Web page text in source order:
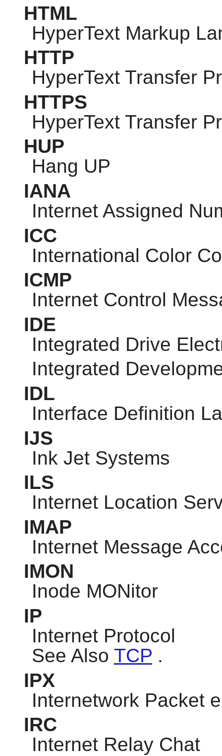
HTML
HyperText Markup
HTTP
HyperText Transfer
HTTPS
HyperText Transfer
HUP
Hang UP
IANA
Internet Assigned
ICC
International Color
ICMP
Internet Control
IDE
Integrated Drive
Integrated
IDL
Interface Definition
IJS
Ink Jet Systems
ILS
Internet Location
IMAP
Internet Message
IMON
Inode MONitor
IP
Internet Protocol
See Also TCP .
IPX
Internetwork Packet
IRC
Internet Relay Chat